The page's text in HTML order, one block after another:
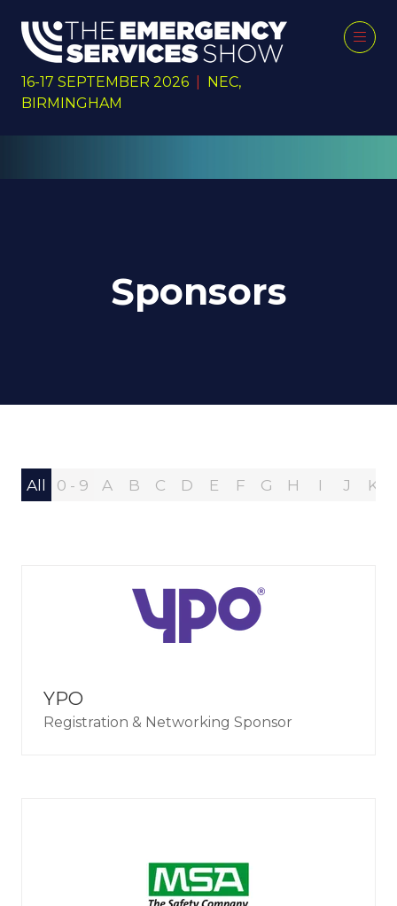
16-17 SEPTEMBER 2026
NEC,
BIRMINGHAM
Sponsors
All 0 - 9 A B C D E F G H I J K
YPO
Registration & Networking Sponsor